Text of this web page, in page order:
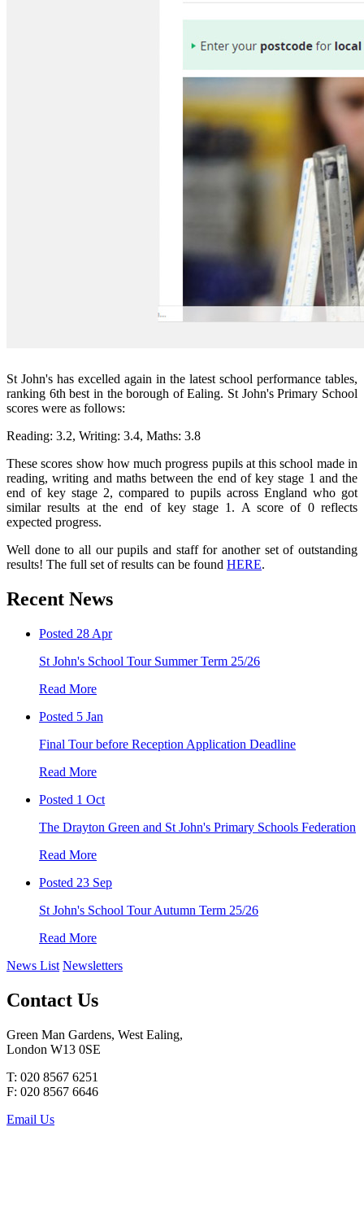
St John's has excelled again in the latest school performance tables,
ranking 6th best in the borough of Ealing. St John's Primary School
scores were as follows:
Reading: 3.2, Writing: 3.4, Maths: 3.8
These scores show how much progress pupils at this school made in
reading, writing and maths between the end of key stage 1 and the
end of key stage 2, compared to pupils across England who got
similar results at the end of key stage 1. A score of 0 reflects
expected progress.
Well done to all our pupils and staff for another set of outstanding
results! The full set of results can be found HERE.
Recent News
Posted 28 Apr
St John's School Tour Summer Term 25/26
Read More
Posted 5 Jan
Final Tour before Reception Application Deadline
Read More
Posted 1 Oct
The Drayton Green and St John's Primary Schools Federation
Read More
Posted 23 Sep
St John's School Tour Autumn Term 25/26
Read More
News List Newsletters
Contact Us
Green Man Gardens, West Ealing,
London W13 0SE
T: 020 8567 6251
F: 020 8567 6646
Email Us